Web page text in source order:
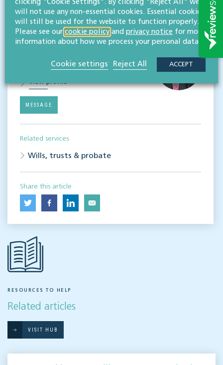
Contact
View profile
MESSAGE
Related services
Wills, trusts & probate
Share this article
RESOURCES TO HELP
Related articles
VISIT HUB
clicking "Cookie Settings". By clicking "Reject All" we
will not use any non-essential cookies. Essential cookies
will still be used for the website to function properly.
Please see our cookie policy and privacy notice for more
information about how we process your personal data.
Cookie settings Reject All ACCEPT